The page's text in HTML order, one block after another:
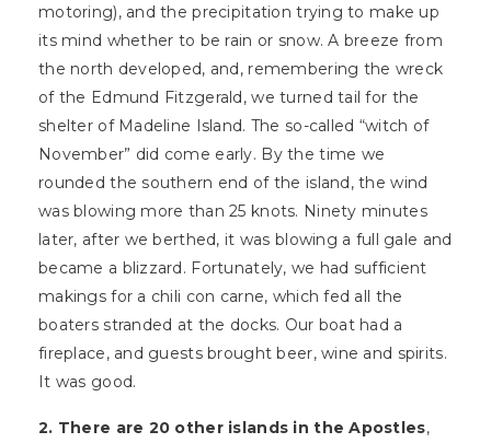
motoring), and the precipitation trying to make up
its mind whether to be rain or snow. A breeze from
the north developed, and, remembering the wreck
of the Edmund Fitzgerald, we turned tail for the
shelter of Madeline Island. The so-called “witch of
November” did come early. By the time we
rounded the southern end of the island, the wind
was blowing more than 25 knots. Ninety minutes
later, after we berthed, it was blowing a full gale and
became a blizzard. Fortunately, we had sufficient
makings for a chili con carne, which fed all the
boaters stranded at the docks. Our boat had a
fireplace, and guests brought beer, wine and spirits.
It was good.
2. There are 20 other islands in the Apostles,